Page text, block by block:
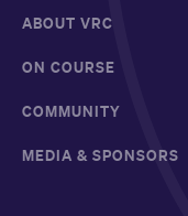
ABOUT VRC
ON COURSE
COMMUNITY
MEDIA & SPONSORS